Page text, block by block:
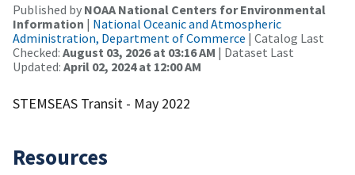
Published by NOAA National Centers for Environmental
Information | National Oceanic and Atmospheric
Administration, Department of Commerce | Catalog Last
Checked: August 03, 2026 at 03:16 AM | Dataset Last
Updated: April 02, 2024 at 12:00 AM
STEMSEAS Transit - May 2022
Resources